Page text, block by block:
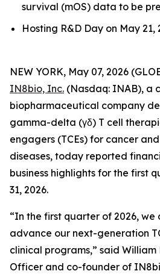
survival (mOS) data to be
Hosting R&D Day on May 21,
NEW YORK, May 07, 2026
IN8bio, Inc. (Nasdaq: INAB), a
biopharmaceutical company
gamma-delta (γδ) T cell
engagers (TCEs) for cancer
diseases, today reported
business highlights for the first
31, 2026.
“In the first quarter of 2026, we
advance our next-generation
clinical programs,” said William
Officer and co-founder of